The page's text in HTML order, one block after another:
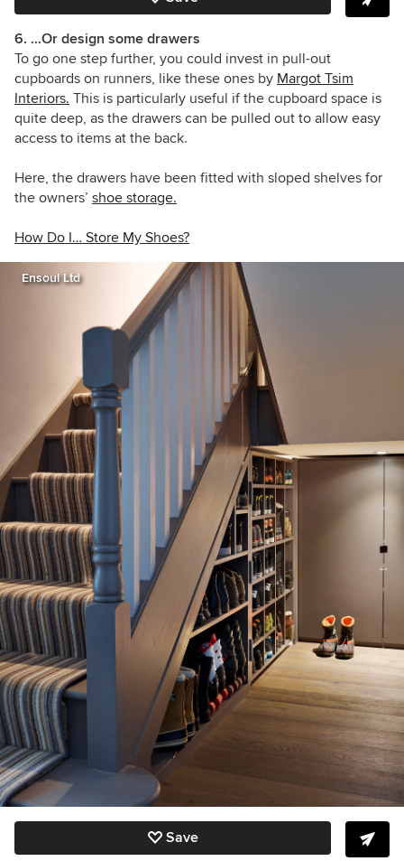
6. …Or design some drawers
To go one step further, you could invest in pull-out
cupboards on runners, like these ones by Margot Tsim
Interiors. This is particularly useful if the cupboard space is
quite deep, as the drawers can be pulled out to allow easy
access to items at the back.
Here, the drawers have been fitted with sloped shelves for
the owners’ shoe storage.
How Do I… Store My Shoes?
Ensoul Ltd
Save